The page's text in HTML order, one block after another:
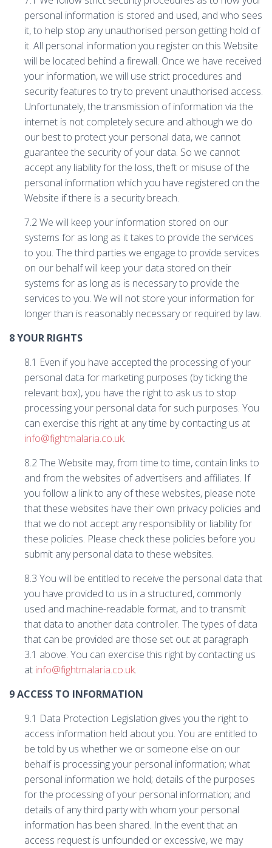
personal information is stored and used, and who sees
it, to help stop any unauthorised person getting hold of
it. All personal information you register on this Website
will be located behind a firewall. Once we have received
your information, we will use strict procedures and
security features to try to prevent unauthorised access.
Unfortunately, the transmission of information via the
internet is not completely secure and although we do
our best to protect your personal data, we cannot
guarantee the security of your data. So we cannot
accept any liability for the loss, theft or misuse of the
personal information which you have registered on the
Website if there is a security breach.
7.2 We will keep your information stored on our
systems for as long as it takes to provide the services
to you. The third parties we engage to provide services
on our behalf will keep your data stored on their
systems for as long as is necessary to provide the
services to you. We will not store your information for
longer than is reasonably necessary or required by law.
8 YOUR RIGHTS
8.1 Even if you have accepted the processing of your
personal data for marketing purposes (by ticking the
relevant box), you have the right to ask us to stop
processing your personal data for such purposes. You
can exercise this right at any time by contacting us at
info@fightmalaria.co.uk.
8.2 The Website may, from time to time, contain links to
and from the websites of advertisers and affiliates. If
you follow a link to any of these websites, please note
that these websites have their own privacy policies and
that we do not accept any responsibility or liability for
these policies. Please check these policies before you
submit any personal data to these websites.
8.3 You will be entitled to receive the personal data that
you have provided to us in a structured, commonly
used and machine-readable format, and to transmit
that data to another data controller. The types of data
that can be provided are those set out at paragraph
3.1 above. You can exercise this right by contacting us
at info@fightmalaria.co.uk.
9 ACCESS TO INFORMATION
9.1 Data Protection Legislation gives you the right to
access information held about you. You are entitled to
be told by us whether we or someone else on our
behalf is processing your personal information; what
personal information we hold; details of the purposes
for the processing of your personal information; and
details of any third party with whom your personal
information has been shared. In the event that an
access request is unfounded or excessive, we may